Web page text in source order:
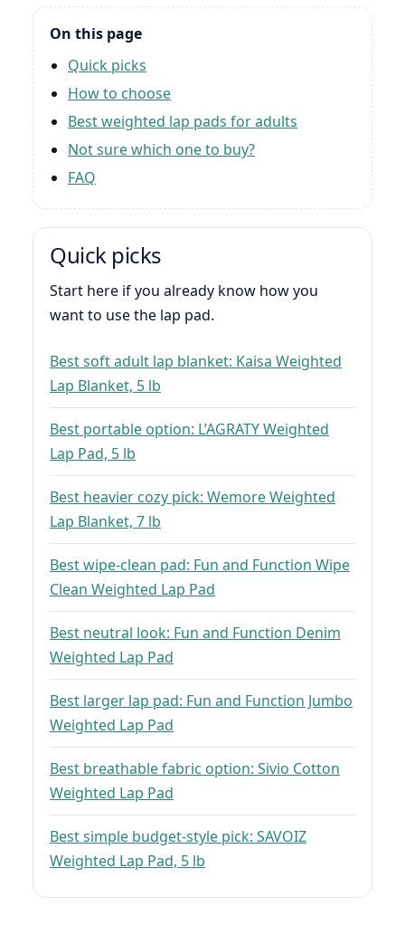
On this page
Quick picks
How to choose
Best weighted lap pads for adults
Not sure which one to buy?
FAQ
Quick picks
Start here if you already know how you
want to use the lap pad.
Best soft adult lap blanket: Kaisa Weighted
Lap Blanket, 5 lb
Best portable option: L’AGRATY Weighted
Lap Pad, 5 lb
Best heavier cozy pick: Wemore Weighted
Lap Blanket, 7 lb
Best wipe-clean pad: Fun and Function Wipe
Clean Weighted Lap Pad
Best neutral look: Fun and Function Denim
Weighted Lap Pad
Best larger lap pad: Fun and Function Jumbo
Weighted Lap Pad
Best breathable fabric option: Sivio Cotton
Weighted Lap Pad
Best simple budget-style pick: SAVOIZ
Weighted Lap Pad, 5 lb